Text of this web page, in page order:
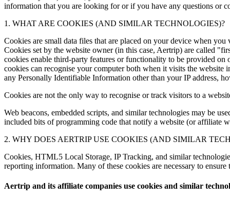
information that you are looking for or if you have any questions or
1. WHAT ARE COOKIES (AND SIMILAR TECHNOLOGIES)?
Cookies are small data files that are placed on your device when
Cookies set by the website owner (in this case, Aertrip) are called
cookies enable third-party features or functionality to be provided
cookies can recognise your computer both when it visits the
any Personally Identifiable Information other than your IP address,
Cookies are not the only way to recognise or track visitors to a
Web beacons, embedded scripts, and similar technologies may be
included bits of programming code that notify a website (or affiliate
2. WHY DOES AERTRIP USE COOKIES (AND SIMILAR
Cookies, HTML5 Local Storage, IP Tracking, and similar
reporting information. Many of these cookies are necessary to
Aertrip and its affiliate companies use cookies and similar